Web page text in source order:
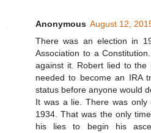
Anonymous August 12,
There was an election in
Association to a
against it. Robert lied to
needed to become an IRA
status before anyone would
It was a lie. There was
1934. That was the only
his lies to begin his